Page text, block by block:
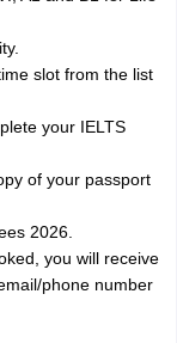
slot from the list
your IELTS
of your passport
2026.
you will receive
phone number